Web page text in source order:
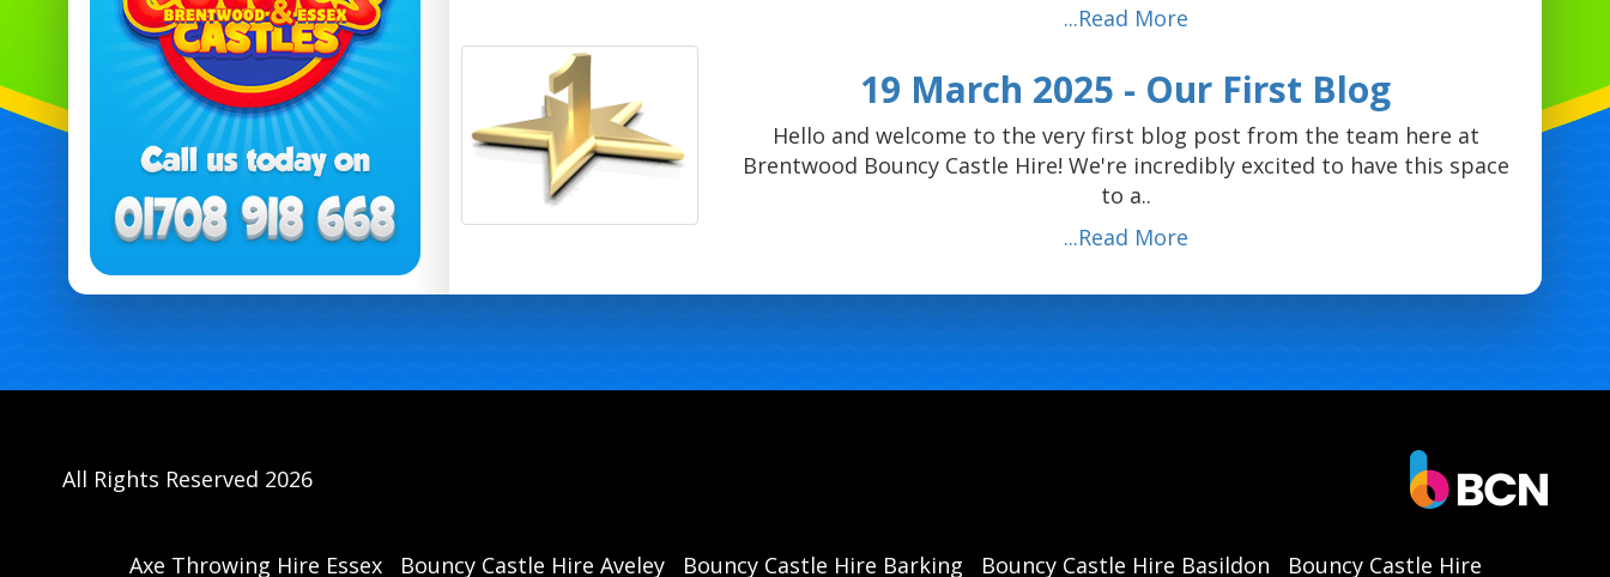
...Read More
19 March 2025 - Our First Blog
Hello and welcome to the very first blog post from the team here at
Brentwood Bouncy Castle Hire! We're incredibly excited to have this space
to a..
...Read More
All Rights Reserved 2026
Axe Throwing Hire Essex Bouncy Castle Hire Aveley Bouncy Castle Hire Barking Bouncy Castle Hire Basildon Bouncy Castle Hire